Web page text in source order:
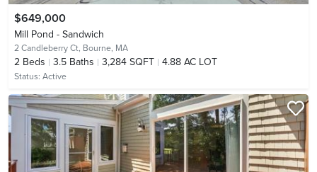
$649,000
Mill Pond - Sandwich
2 Candleberry Ct, Bourne, MA
2 Beds 3.5 Baths 3,284 SQFT 4.88 AC LOT
Status: Active